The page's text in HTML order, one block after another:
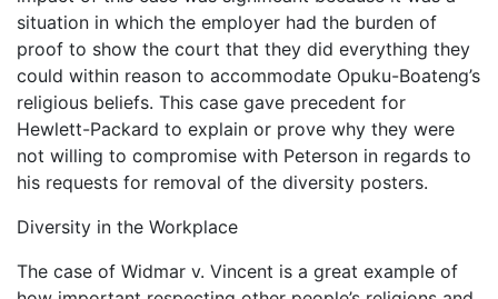
situation in which the employer had the burden of
proof to show the court that they did everything they
could within reason to accommodate Opuku-Boateng’s
religious beliefs. This case gave precedent for
Hewlett-Packard to explain or prove why they were
not willing to compromise with Peterson in regards to
his requests for removal of the diversity posters.
Diversity in the Workplace
The case of Widmar v. Vincent is a great example of